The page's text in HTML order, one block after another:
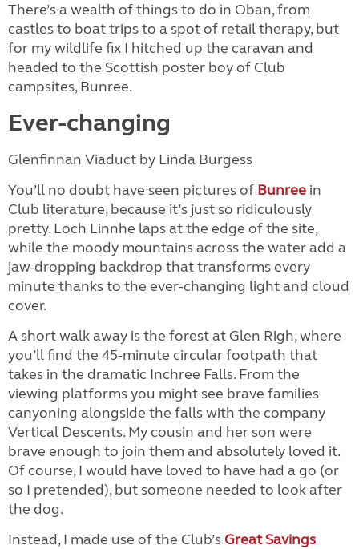
There’s a wealth of things to do in Oban, from
castles to boat trips to a spot of retail therapy, but
for my wildlife fix I hitched up the caravan and
headed to the Scottish poster boy of Club
campsites, Bunree.
Ever-changing
Glenfinnan Viaduct by Linda Burgess
You’ll no doubt have seen pictures of Bunree in
Club literature, because it’s just so ridiculously
pretty. Loch Linnhe laps at the edge of the site,
while the moody mountains across the water add a
jaw-dropping backdrop that transforms every
minute thanks to the ever-changing light and cloud
cover.
A short walk away is the forest at Glen Righ, where
you’ll find the 45-minute circular footpath that
takes in the dramatic Inchree Falls. From the
viewing platforms you might see brave families
canyoning alongside the falls with the company
Vertical Descents. My cousin and her son were
brave enough to join them and absolutely loved it.
Of course, I would have loved to have had a go (or
so I pretended), but someone needed to look after
the dog.
Instead, I made use of the Club’s Great Savings